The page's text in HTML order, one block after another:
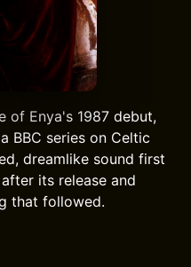
of Enya's 1987 debut,
BBC series on Celtic
dreamlike sound first
its release and
that followed.